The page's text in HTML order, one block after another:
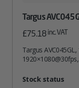
Targus
£75.18inc. VAT
Targus
AttributeValue
Stock status